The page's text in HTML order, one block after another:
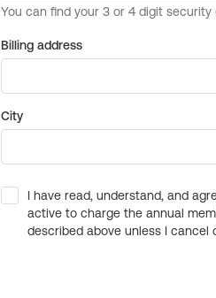
Billing address
City
I have read, understand, and
active to charge the annual
described above unless I cancel